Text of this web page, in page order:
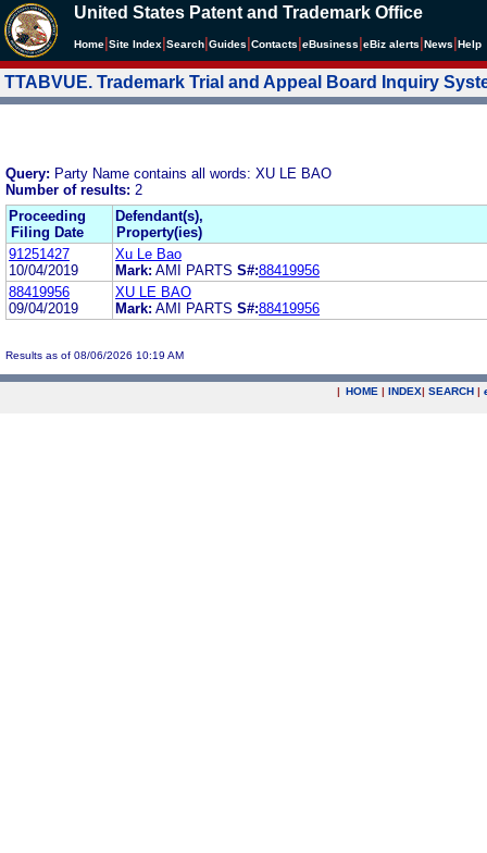
United States Patent and Trademark Office
Home Site Index Search Guides Contacts eBusiness eBiz alerts News Help
TTABVUE. Trademark Trial and Appeal Board Inquiry
Query: Party Name contains all words: XU LE BAO
Number of results: 2
Proceeding
Filing Date
Defendant(s),
Property(ies)
91251427
10/04/2019
Xu Le Bao
Mark: AMI PARTS S#:88419956
88419956
09/04/2019
XU LE BAO
Mark: AMI PARTS S#:88419956
Results as of 08/06/2026 10:19 AM
| HOME | INDEX| SEARCH |